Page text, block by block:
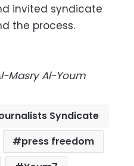
invited syndicate
the process.
Masry Al-Youm
Syndicate
press freedom